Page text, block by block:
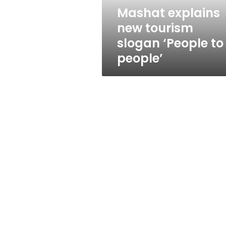
Mashat explains
new tourism
slogan ‘People to
people’